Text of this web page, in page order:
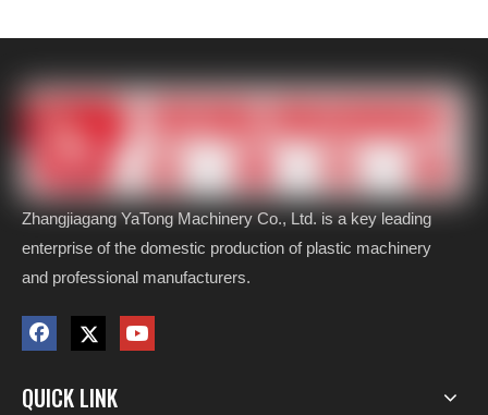
Zhangjiagang YaTong Machinery Co., Ltd. is a key leading
enterprise of the domestic production of plastic machinery
and professional manufacturers.
QUICK LINK